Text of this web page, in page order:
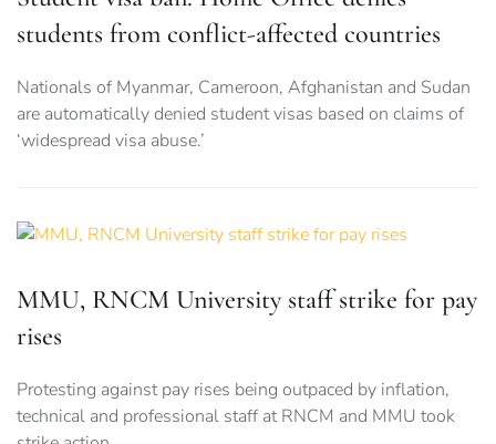
students from conflict-affected countries
Nationals of Myanmar, Cameroon, Afghanistan and Sudan
are automatically denied student visas based on claims of
‘widespread visa abuse.’
MMU, RNCM University staff strike for pay
rises
Protesting against pay rises being outpaced by inflation,
technical and professional staff at RNCM and MMU took